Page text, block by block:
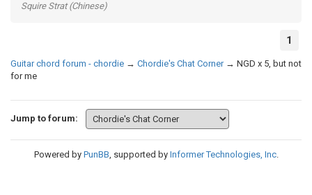
Squire Strat (Chinese)
1
Guitar chord forum - chordie → Chordie's Chat Corner → NGD x 5, but not
for me
Jump to forum:
Powered by PunBB, supported by Informer Technologies, Inc.